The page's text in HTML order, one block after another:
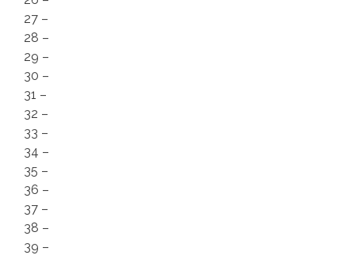
27 –
28 –
29 –
30 –
31 –
32 –
33 –
34 –
35 –
36 –
37 –
38 –
39 –